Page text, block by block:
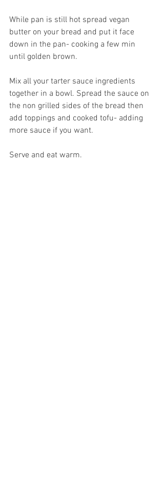
While pan is still hot spread vegan
butter on your bread and put it face
down in the pan- cooking a few min
until golden brown.
Mix all your tarter sauce ingredients
together in a bowl. Spread the sauce on
the non grilled sides of the bread then
add toppings and cooked tofu- adding
more sauce if you want.
Serve and eat warm.